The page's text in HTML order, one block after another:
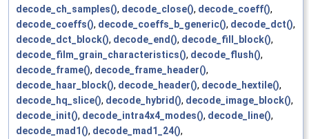
decode_ch_samples(), decode_close(), decode_coeff(),
decode_coeffs(), decode_coeffs_b_generic(), decode_dct(),
decode_dct_block(), decode_end(), decode_fill_block(),
decode_film_grain_characteristics(), decode_flush(),
decode_frame(), decode_frame_header(),
decode_haar_block(), decode_header(), decode_hextile(),
decode_hq_slice(), decode_hybrid(), decode_image_block(),
decode_init(), decode_intra4x4_modes(), decode_line(),
decode_mad1(), decode_mad1_24(),